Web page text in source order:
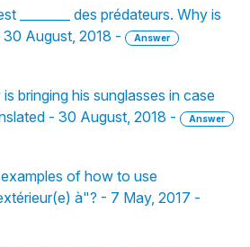
________ des prédateurs. Why is
August, 2018 -
Answer
bringing his sunglasses in case
- 30 August, 2018 -
Answer
of how to use
à"? - 7 May, 2017 -